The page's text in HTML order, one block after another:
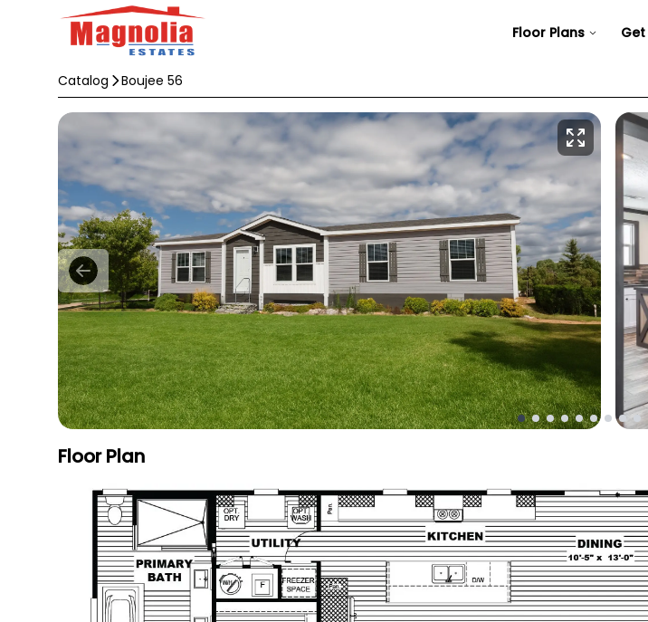
Floor Plans
Catalog Boujee 56
Floor Plan